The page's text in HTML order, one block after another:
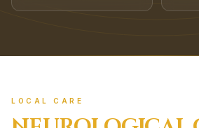
LOCAL CARE